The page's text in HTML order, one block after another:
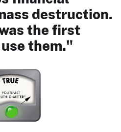
destruction.
the first
them."